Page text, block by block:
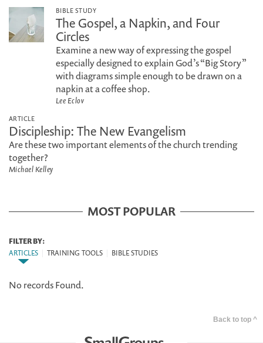
BIBLE STUDY
The Gospel, a Napkin, and Four
Circles
Examine a new way of expressing the gospel
especially designed to explain God’s “Big Story”
with diagrams simple enough to be drawn on a
napkin at a coffee shop.
Lee Eclov
ARTICLE
Discipleship: The New Evangelism
Are these two important elements of the church trending
together?
Michael Kelley
MOST POPULAR
FILTER BY:
ARTICLES
TRAINING TOOLS BIBLE STUDIES
No records Found.
Back to top ^